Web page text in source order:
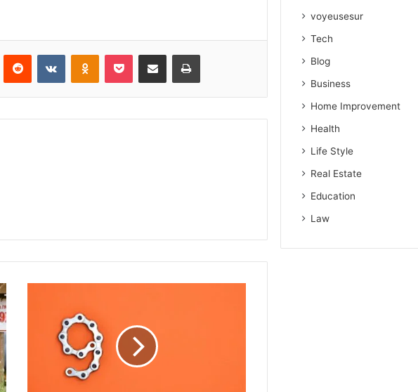
Reddit VKontakteOdnoklassniki
Pocket Share via Email Print
voyeusesur
Tech
Blog
Business
Home Improvement
Health
Life Style
Real Estate
Education
Law